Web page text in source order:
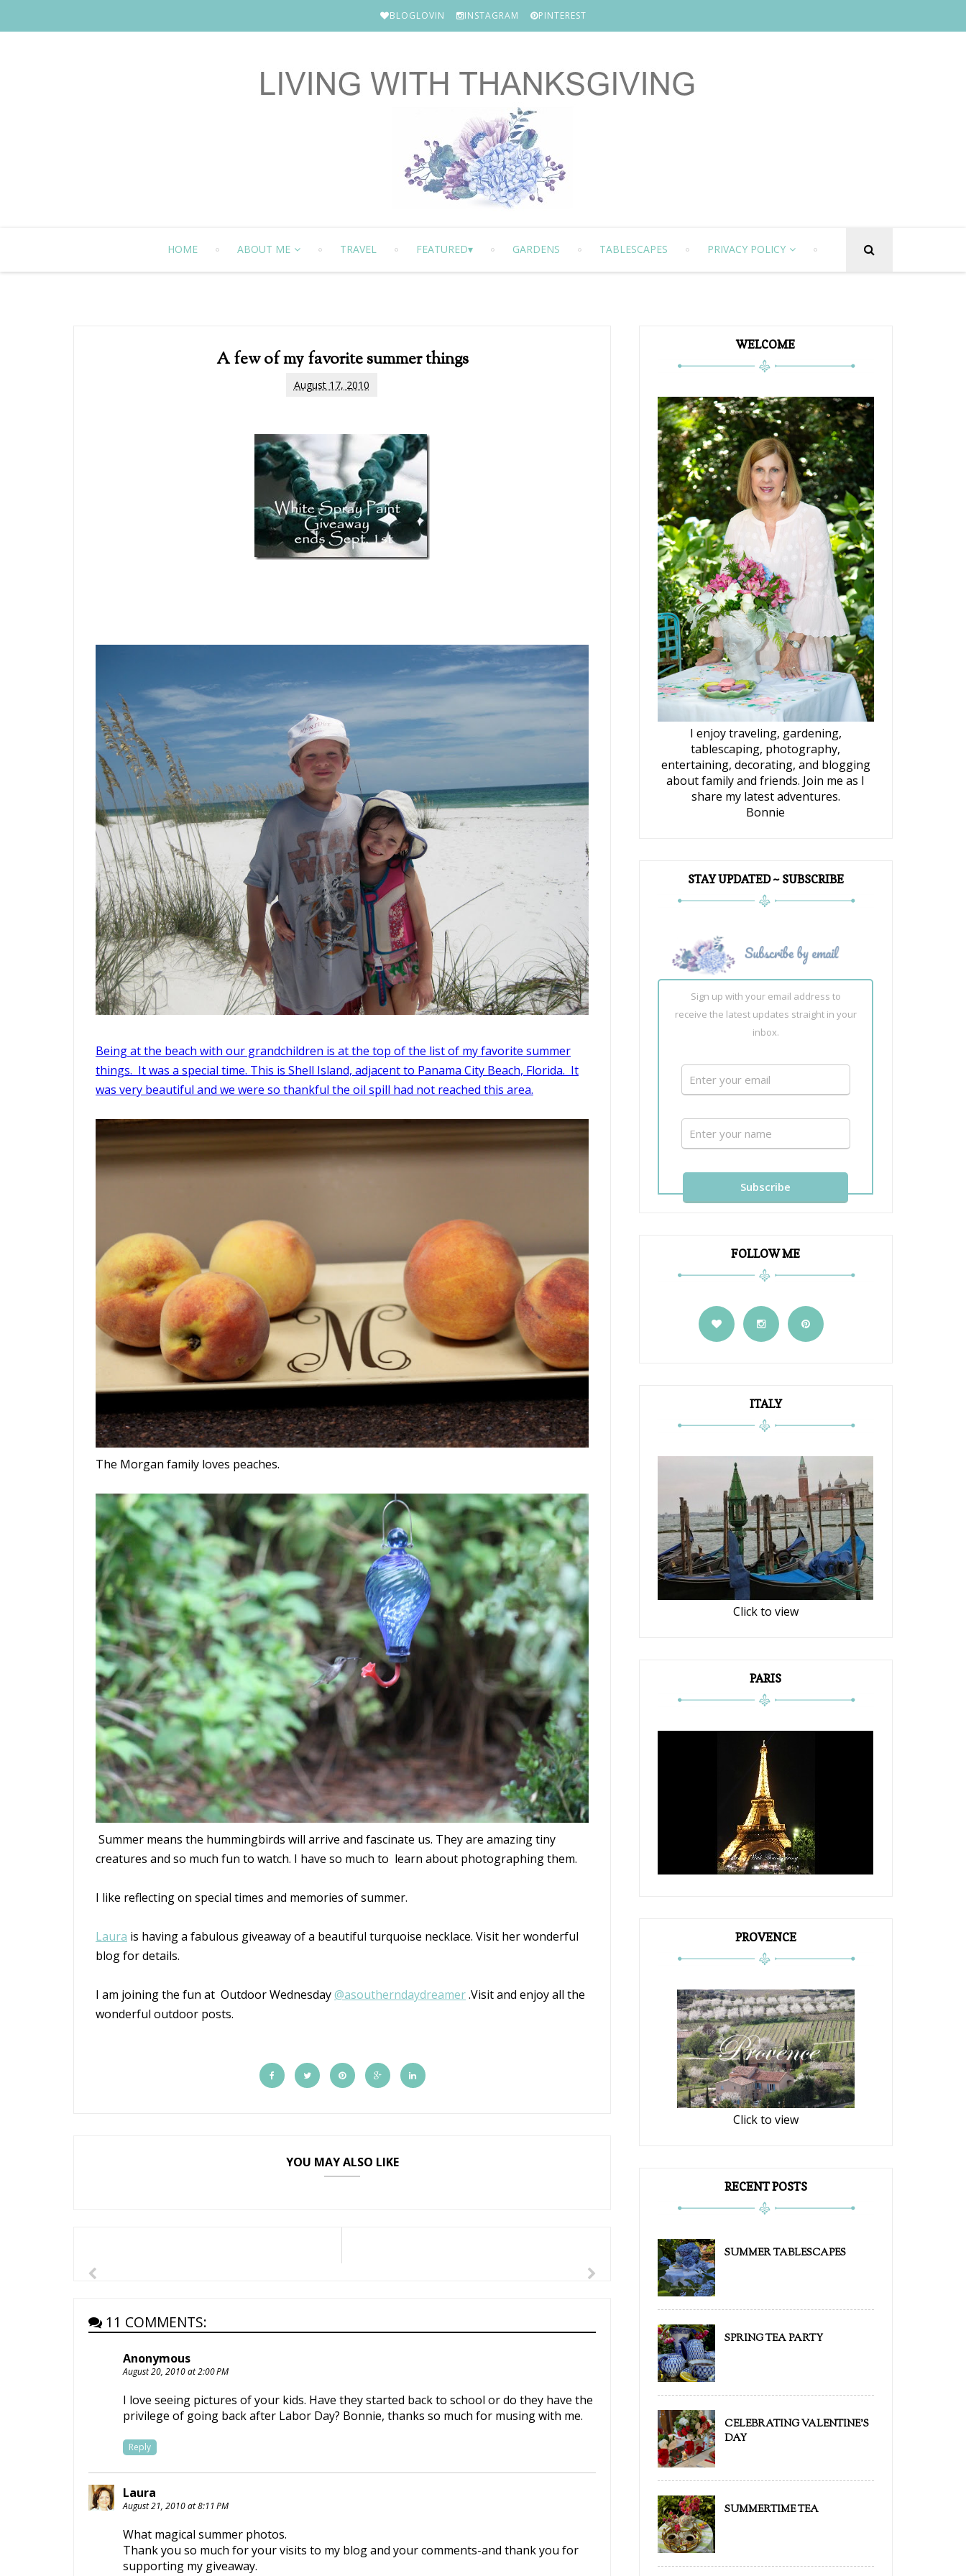
BLOGLOVIN INSTAGRAM PINTEREST
HOME ABOUT ME TRAVEL FEATURED GARDENS TABLESCAPES PRIVACY POLICY
A few of my favorite summer things
August 17, 2010
Being at the beach with our grandchildren is at the top of the list of my favorite summer
things. It was a special time. This is Shell Island, adjacent to Panama City Beach, Florida. It
was very beautiful and we were so thankful the oil spill had not reached this area.
The Morgan family loves peaches.
Summer means the hummingbirds will arrive and fascinate us. They are amazing tiny
creatures and so much fun to watch. I have so much to learn about photographing them.
I like reflecting on special times and memories of summer.
Laura is having a fabulous giveaway of a beautiful turquoise necklace. Visit her wonderful
blog for details.
I am joining the fun at Outdoor Wednesday@asoutherndaydreamer.Visit and enjoy all the
wonderful outdoor posts.
YOU MAY ALSO LIKE
11 COMMENTS:
Anonymous
August 20, 2010 at 2:00 PM
I love seeing pictures of your kids. Have they started back to school or do they have the
privilege of going back after Labor Day? Bonnie, thanks so much for musing with me.
Reply
Laura
August 21, 2010 at 8:11 PM
What magical summer photos.
Thank you so much for your visits to my blog and your comments-and thank you for
supporting my giveaway.
WELCOME
I enjoy traveling, gardening,
tablescaping, photography,
entertaining, decorating, and blogging
about family and friends. Join me as I
share my latest adventures.
Bonnie
STAY UPDATED ~ SUBSCRIBE
Sign up with your email address to
receive the latest updates straight in your
inbox.
FOLLOW ME
ITALY
Click to view
PARIS
PROVENCE
Click to view
RECENT POSTS
SUMMER TABLESCAPES
SPRING TEA PARTY
CELEBRATING VALENTINE'S
DAY
SUMMERTIME TEA